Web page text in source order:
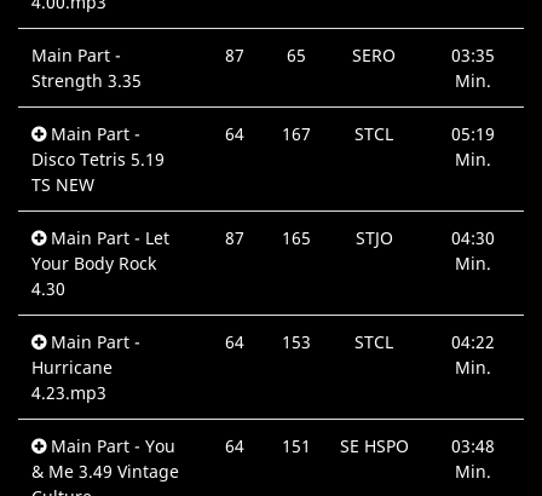
Main Part -
Strength 3.35
87 65 SERO
03:35
Min.
Main Part -
Disco Tetris 5.19
TS NEW
64 167 STCL
05:19
Min.
Main Part - Let
Your Body Rock
4.30
87 165 STJO
04:30
Min.
Main Part -
Hurricane
4.23.mp3
64 153 STCL
04:22
Min.
Main Part - You
& Me 3.49 Vintage
64 151 SE HSPO
03:48
Min.